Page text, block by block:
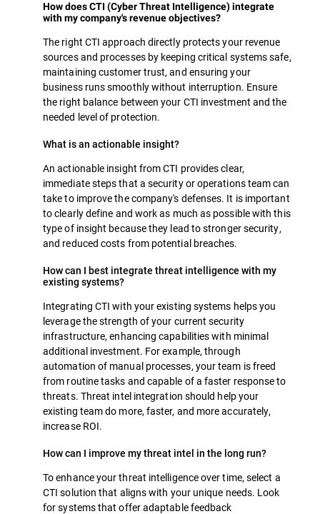
How does CTI (Cyber Threat Intelligence) integrate
with my company's revenue objectives?
The right CTI approach directly protects your revenue
sources and processes by keeping critical systems safe,
maintaining customer trust, and ensuring your
business runs smoothly without interruption. Ensure
the right balance between your CTI investment and the
needed level of protection.
What is an actionable insight?
An actionable insight from CTI provides clear,
immediate steps that a security or operations team can
take to improve the company's defenses. It is important
to clearly define and work as much as possible with this
type of insight because they lead to stronger security,
and reduced costs from potential breaches.
How can I best integrate threat intelligence with my
existing systems?
Integrating CTI with your existing systems helps you
leverage the strength of your current security
infrastructure, enhancing capabilities with minimal
additional investment. For example, through
automation of manual processes, your team is freed
from routine tasks and capable of a faster response to
threats. Threat intel integration should help your
existing team do more, faster, and more accurately,
increase ROI.
How can I improve my threat intel in the long run?
To enhance your threat intelligence over time, select a
CTI solution that aligns with your unique needs. Look
for systems that offer adaptable feedback